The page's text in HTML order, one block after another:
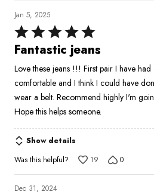
Jan 5, 2025
Rated
5
of
5
Fantastic jeans
Love these jeans !!! First pair I have
comfortable and I think I could have done a size
wear a belt. Recommend highly I'm
Hope this helps someone.
Show details
Was this helpful?
19 0
Dec 31, 2024